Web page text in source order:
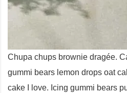
Chupa chups brownie dragée.
gummi bears lemon drops oat
cake I love. Icing gummi bears